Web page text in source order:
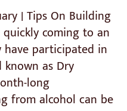
| Tips On Building
coming to an
have participated in
as Dry
long
from alcohol can be